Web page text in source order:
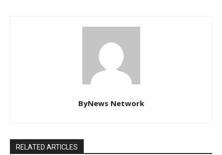
ByNews Network
RELATED ARTICLES